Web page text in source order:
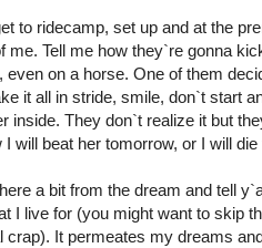
to ridecamp, set up and at the
me. Tell me how they`re gonna
even on a horse. One of them
it all in stride, smile, don`t start
inside. They don`t realize it but
I will beat her tomorrow, or I will die
a bit from the dream and tell
I live for (you might want to skip
crap). It permeates my dreams